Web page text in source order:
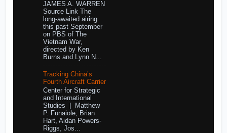
JAMES A. WARREN
Source Link The
long-awaited airing
this past September
on PBS of The
Vietnam War,
directed by Ken
Burns and Lynn N...
Tracking China’s
Fourth Aircraft Carrier
Center for Strategic
and International
Studies | Matthew
P. Funaiole, Brian
Hart, Aidan Powers-
Riggs, Jos...